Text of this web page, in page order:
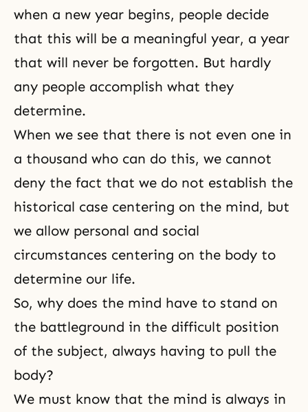
when a new year begins, people decide
that this will be a meaningful year, a year
that will never be forgotten. But hardly
any people accomplish what they
determine.
When we see that there is not even one in
a thousand who can do this, we cannot
deny the fact that we do not establish the
historical case centering on the mind, but
we allow personal and social
circumstances centering on the body to
determine our life.
So, why does the mind have to stand on
the battleground in the difficult position
of the subject, always having to pull the
body?
We must know that the mind is always in